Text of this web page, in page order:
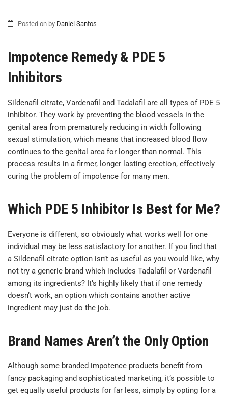
Posted on by Daniel Santos
Impotence Remedy & PDE 5
Inhibitors
Sildenafil citrate, Vardenafil and Tadalafil are all types of PDE 5
inhibitor. They work by preventing the blood vessels in the
genital area from prematurely reducing in width following
sexual stimulation, which means that increased blood flow
continues to the genital area for longer than normal. This
process results in a firmer, longer lasting erection, effectively
curing the problem of impotence for many men.
Which PDE 5 Inhibitor Is Best for Me?
Everyone is different, so obviously what works well for one
individual may be less satisfactory for another. If you find that
a Sildenafil citrate option isn’t as useful as you would like, why
not try a generic brand which includes Tadalafil or Vardenafil
among its ingredients? It’s highly likely that if one remedy
doesn’t work, an option which contains another active
ingredient may just do the job.
Brand Names Aren’t the Only Option
Although some branded impotence products benefit from
fancy packaging and sophisticated marketing, it’s possible to
get equally useful products for far less, simply by opting for a